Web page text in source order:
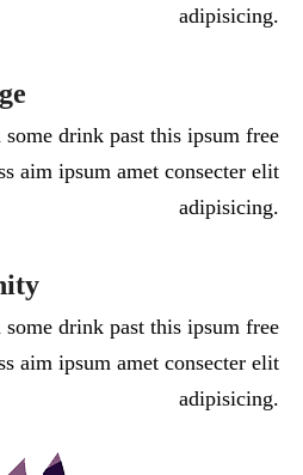
adipisicing.
drink past this ipsum free
aim ipsum amet consecter elit
adipisicing.
drink past this ipsum free
aim ipsum amet consecter elit
adipisicing.